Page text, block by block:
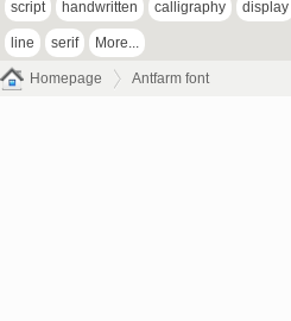
script handwritten calligraphy display
line serif More...
Homepage Antfarm font